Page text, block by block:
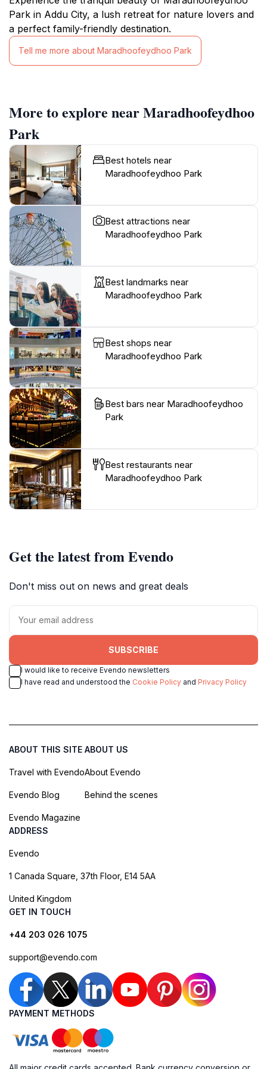
Park in Addu City, a lush retreat for nature lovers and
a perfect family-friendly destination.
Tell me more about Maradhoofeydhoo Park
More to explore near Maradhoofeydhoo
Park
Best hotels near
Maradhoofeydhoo Park
Best attractions near
Maradhoofeydhoo Park
Best landmarks near
Maradhoofeydhoo Park
Best shops near
Maradhoofeydhoo Park
Best bars near Maradhoofeydhoo
Park
Best restaurants near
Maradhoofeydhoo Park
Get the latest from Evendo
Don't miss out on news and great deals
SUBSCRIBE
I would like to receive Evendo newsletters
I have read and understood the Cookie Policy and Privacy Policy
ABOUT THIS SITE
Travel with Evendo
Evendo Blog
Evendo Magazine
ABOUT US
About Evendo
Behind the scenes
ADDRESS
Evendo
1 Canada Square, 37th Floor, E14 5AA
United Kingdom
GET IN TOUCH
+44 203 026 1075
support@evendo.com
PAYMENT METHODS